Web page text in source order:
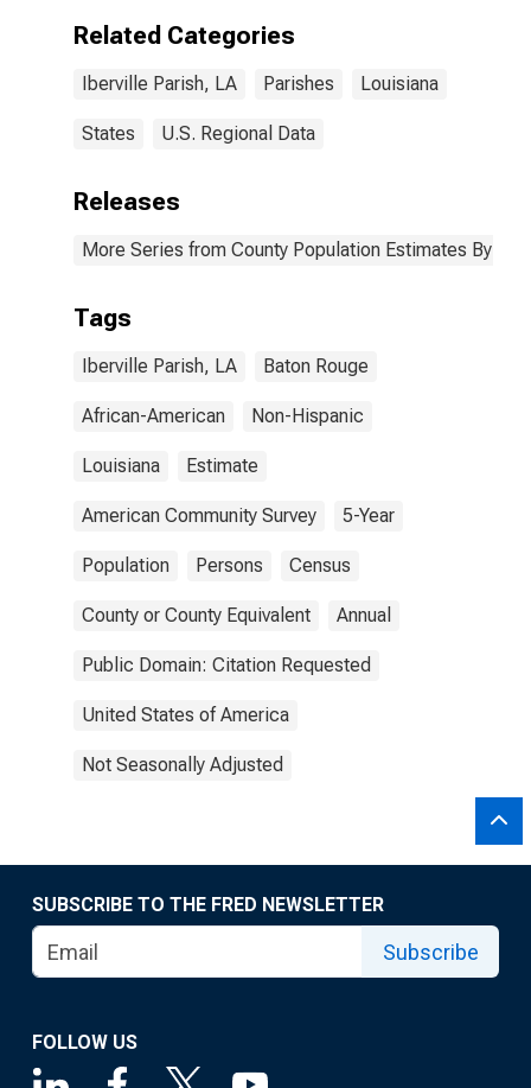
Iberville Parish,
Related Categories
Iberville Parish, LA Parishes Louisiana
States U.S. Regional Data
Releases
More Series from County Population Estimates By
Tags
Iberville Parish, LA Baton Rouge
African-American Non-Hispanic
Louisiana Estimate
American Community Survey 5-Year
Population Persons Census
County or County Equivalent Annual
Public Domain: Citation Requested
United States of America
Not Seasonally Adjusted
SUBSCRIBE TO THE FRED NEWSLETTER
Subscribe
FOLLOW US